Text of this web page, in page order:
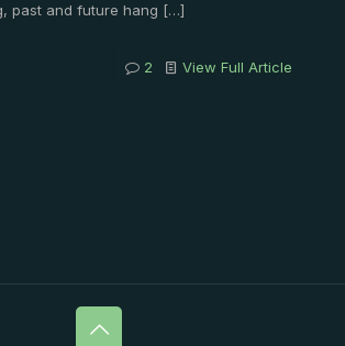
past and future hang […]
2 View Full Article